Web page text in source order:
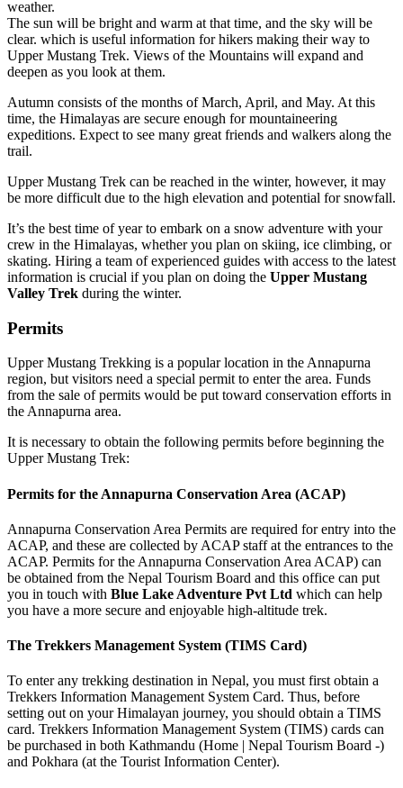
weather.
The sun will be bright and warm at that time, and the sky will be
clear. which is useful information for hikers making their way to
Upper Mustang Trek. Views of the Mountains will expand and
deepen as you look at them.
Autumn consists of the months of March, April, and May. At this
time, the Himalayas are secure enough for mountaineering
expeditions. Expect to see many great friends and walkers along the
trail.
Upper Mustang Trek can be reached in the winter, however, it may
be more difficult due to the high elevation and potential for snowfall.
It’s the best time of year to embark on a snow adventure with your
crew in the Himalayas, whether you plan on skiing, ice climbing, or
skating. Hiring a team of experienced guides with access to the latest
information is crucial if you plan on doing the Upper Mustang
Valley Trek during the winter.
Permits
Upper Mustang Trekking is a popular location in the Annapurna
region, but visitors need a special permit to enter the area. Funds
from the sale of permits would be put toward conservation efforts in
the Annapurna area.
It is necessary to obtain the following permits before beginning the
Upper Mustang Trek:
Permits for the Annapurna Conservation Area (ACAP)
Annapurna Conservation Area Permits are required for entry into the
ACAP, and these are collected by ACAP staff at the entrances to the
ACAP. Permits for the Annapurna Conservation Area ACAP) can
be obtained from the Nepal Tourism Board and this office can put
you in touch with Blue Lake Adventure Pvt Ltd which can help
you have a more secure and enjoyable high-altitude trek.
The Trekkers Management System (TIMS Card)
To enter any trekking destination in Nepal, you must first obtain a
Trekkers Information Management System Card. Thus, before
setting out on your Himalayan journey, you should obtain a TIMS
card. Trekkers Information Management System (TIMS) cards can
be purchased in both Kathmandu (Home | Nepal Tourism Board -)
and Pokhara (at the Tourist Information Center).